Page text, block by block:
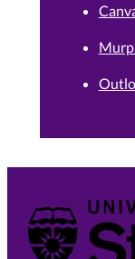
University of St.